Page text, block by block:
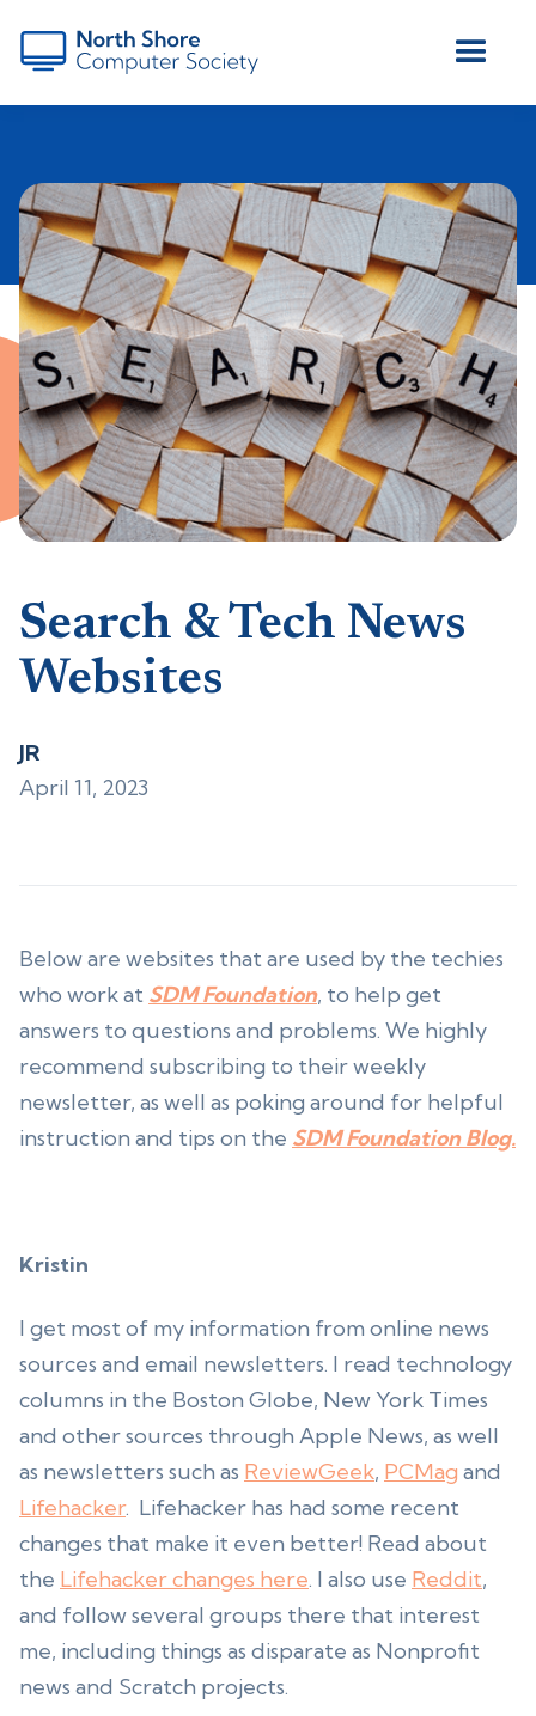
Search & Tech News
Websites
JR
April 11, 2023
Below are websites that are used by the techies
who work at SDM Foundation, to help get
answers to questions and problems. We highly
recommend subscribing to their weekly
newsletter, as well as poking around for helpful
instruction and tips on the SDM Foundation Blog.
Kristin
I get most of my information from online news
sources and email newsletters. I read technology
columns in the Boston Globe, New York Times
and other sources through Apple News, as well
as newsletters such as ReviewGeek, PCMag and
Lifehacker. Lifehacker has had some recent
changes that make it even better! Read about
the Lifehacker changes here. I also use Reddit,
and follow several groups there that interest
me, including things as disparate as Nonprofit
news and Scratch projects.